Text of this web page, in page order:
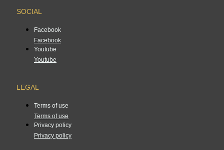
SOCIAL
Facebook
Facebook
Youtube
Youtube
LEGAL
Terms of use
Terms of use
Privacy policy
Privacy policy